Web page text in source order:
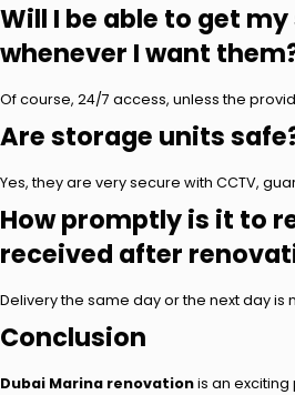
Will I be able to get
whenever I want
Of course, 24/7 access, unless the
Are storage units
Yes, they are very secure with CCTV,
How promptly is it to
received after
Delivery the same day or the next day is
Conclusion
Dubai Marina renovationis an exciting